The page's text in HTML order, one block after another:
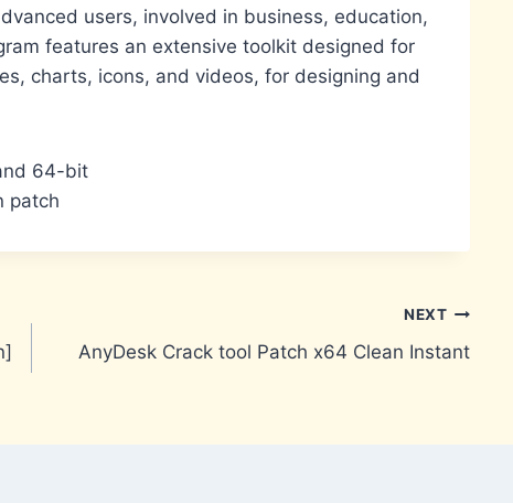
users, involved in business, education,
features an extensive toolkit designed for
charts, icons, and videos, for designing and
64-bit
patch
NEXT
AnyDesk Crack tool Patch x64 Clean Instant